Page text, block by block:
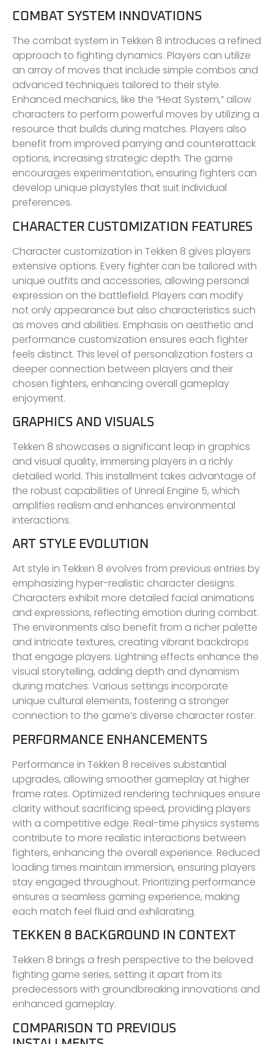
COMBAT SYSTEM INNOVATIONS
The combat system in Tekken 8 introduces a refined
approach to fighting dynamics. Players can utilize
an array of moves that include simple combos and
advanced techniques tailored to their style.
Enhanced mechanics, like the “Heat System,” allow
characters to perform powerful moves by utilizing a
resource that builds during matches. Players also
benefit from improved parrying and counterattack
options, increasing strategic depth. The game
encourages experimentation, ensuring fighters can
develop unique playstyles that suit individual
preferences.
CHARACTER CUSTOMIZATION FEATURES
Character customization in Tekken 8 gives players
extensive options. Every fighter can be tailored with
unique outfits and accessories, allowing personal
expression on the battlefield. Players can modify
not only appearance but also characteristics such
as moves and abilities. Emphasis on aesthetic and
performance customization ensures each fighter
feels distinct. This level of personalization fosters a
deeper connection between players and their
chosen fighters, enhancing overall gameplay
enjoyment.
GRAPHICS AND VISUALS
Tekken 8 showcases a significant leap in graphics
and visual quality, immersing players in a richly
detailed world. This installment takes advantage of
the robust capabilities of Unreal Engine 5, which
amplifies realism and enhances environmental
interactions.
ART STYLE EVOLUTION
Art style in Tekken 8 evolves from previous entries by
emphasizing hyper-realistic character designs.
Characters exhibit more detailed facial animations
and expressions, reflecting emotion during combat.
The environments also benefit from a richer palette
and intricate textures, creating vibrant backdrops
that engage players. Lightning effects enhance the
visual storytelling, adding depth and dynamism
during matches. Various settings incorporate
unique cultural elements, fostering a stronger
connection to the game’s diverse character roster.
PERFORMANCE ENHANCEMENTS
Performance in Tekken 8 receives substantial
upgrades, allowing smoother gameplay at higher
frame rates. Optimized rendering techniques ensure
clarity without sacrificing speed, providing players
with a competitive edge. Real-time physics systems
contribute to more realistic interactions between
fighters, enhancing the overall experience. Reduced
loading times maintain immersion, ensuring players
stay engaged throughout. Prioritizing performance
ensures a seamless gaming experience, making
each match feel fluid and exhilarating.
TEKKEN 8 BACKGROUND IN CONTEXT
Tekken 8 brings a fresh perspective to the beloved
fighting game series, setting it apart from its
predecessors with groundbreaking innovations and
enhanced gameplay.
COMPARISON TO PREVIOUS